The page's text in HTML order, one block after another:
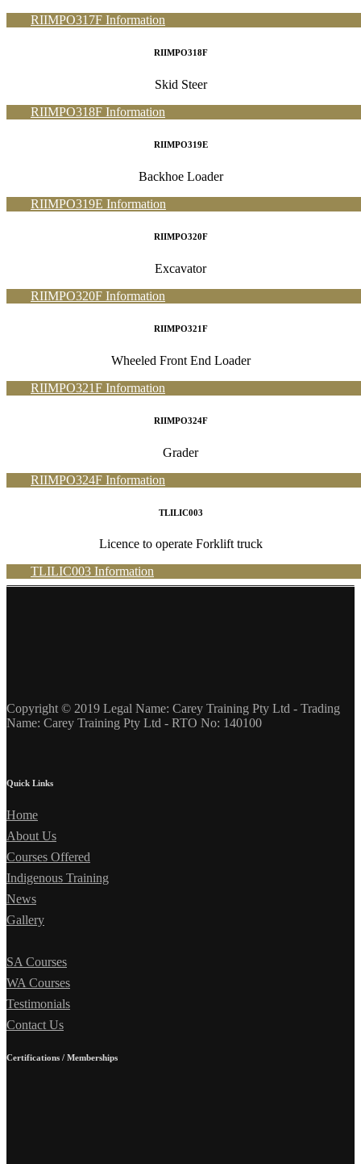
RIIMPO317F Information
RIIMPO318F
Skid Steer
RIIMPO318F Information
RIIMPO319E
Backhoe Loader
RIIMPO319E Information
RIIMPO320F
Excavator
RIIMPO320F Information
RIIMPO321F
Wheeled Front End Loader
RIIMPO321F Information
RIIMPO324F
Grader
RIIMPO324F Information
TLILIC003
Licence to operate Forklift truck
TLILIC003 Information
Copyright © 2019 Legal Name: Carey Training Pty Ltd - Trading
Name: Carey Training Pty Ltd - RTO No: 140100
Quick Links
Home
About Us
Courses Offered
Indigenous Training
News
Gallery
SA Courses
WA Courses
Testimonials
Contact Us
Certifications / Memberships